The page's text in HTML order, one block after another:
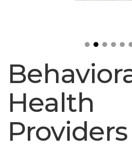
Health
Providers